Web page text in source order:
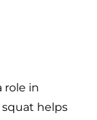
role in
helps